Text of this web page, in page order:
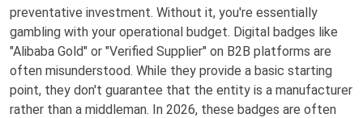
preventative investment. Without it, you're essentially
gambling with your operational budget. Digital badges like
"Alibaba Gold" or "Verified Supplier" on B2B platforms are
often misunderstood. While they provide a basic starting
point, they don't guarantee that the entity is a manufacturer
rather than a middleman. In 2026, these badges are often